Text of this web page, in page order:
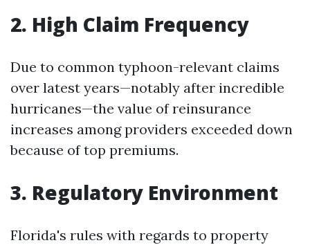
2. High Claim Frequency
Due to common typhoon-relevant claims
over latest years—notably after incredible
hurricanes—the value of reinsurance
increases among providers exceeded down
because of top premiums.
3. Regulatory Environment
Florida's rules with regards to property